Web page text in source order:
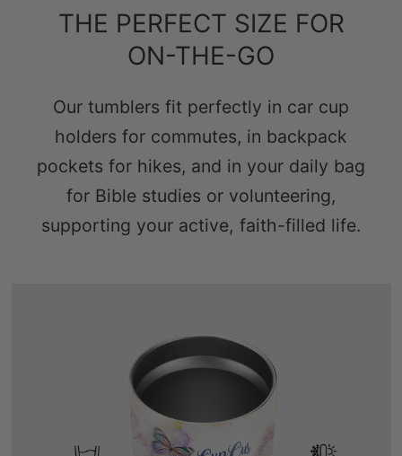
THE PERFECT SIZE FOR
ON-THE-GO
Our tumblers fit perfectly in car cup
holders for commutes, in backpack
pockets for hikes, and in your daily bag
for Bible studies or volunteering,
supporting your active, faith-filled life.